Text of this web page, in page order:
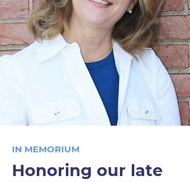
IN MEMORIUM
Honoring our late